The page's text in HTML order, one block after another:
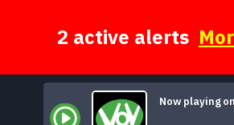
2 active alerts
Now playing